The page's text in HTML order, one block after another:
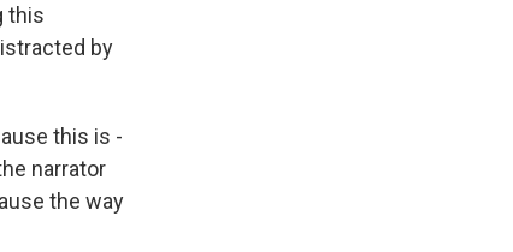
this
by
this is -
narrator
the way